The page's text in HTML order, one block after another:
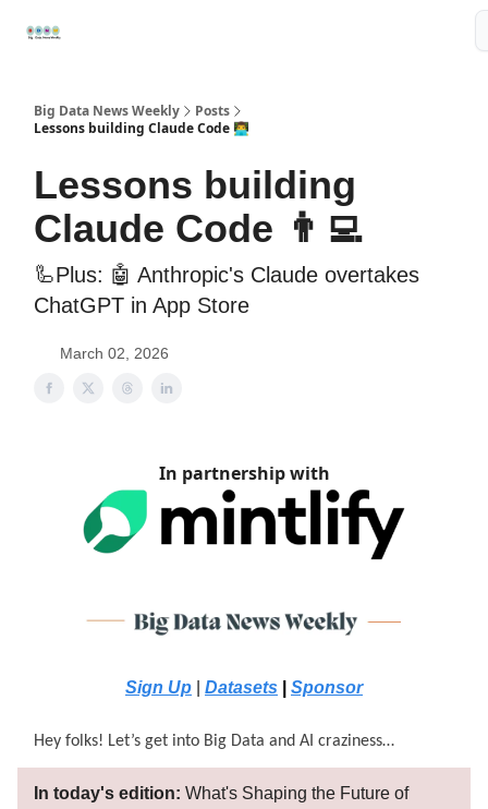
Big Data News Weekly
Posts
Lessons building Claude Code 👨‍💻
Lessons building
Claude Code 👨‍💻
🦾Plus: 🤖 Anthropic's Claude overtakes
ChatGPT in App Store
March 02, 2026
In partnership with
Sign Up Datasets Sponsor
Hey folks! Let’s get into Big Data and AI craziness…
In today's edition: What's Shaping the Future of